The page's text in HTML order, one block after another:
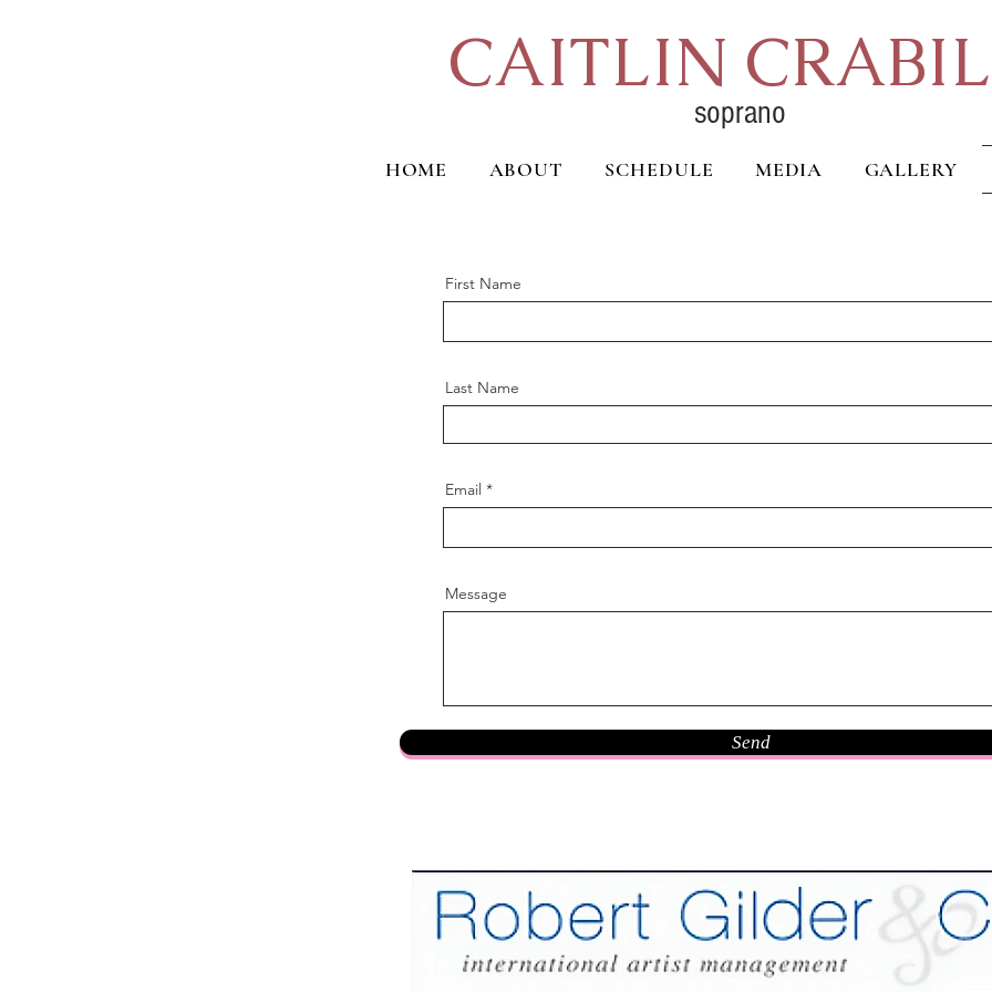
CAITLIN
soprano
HOME ABOUT SCHEDULE MEDIA GALLERY
First Name
Last Name
Email
Message
Send